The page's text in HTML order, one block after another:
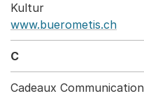
Kultur
www.buerometis.ch
C
Cadeaux Communication